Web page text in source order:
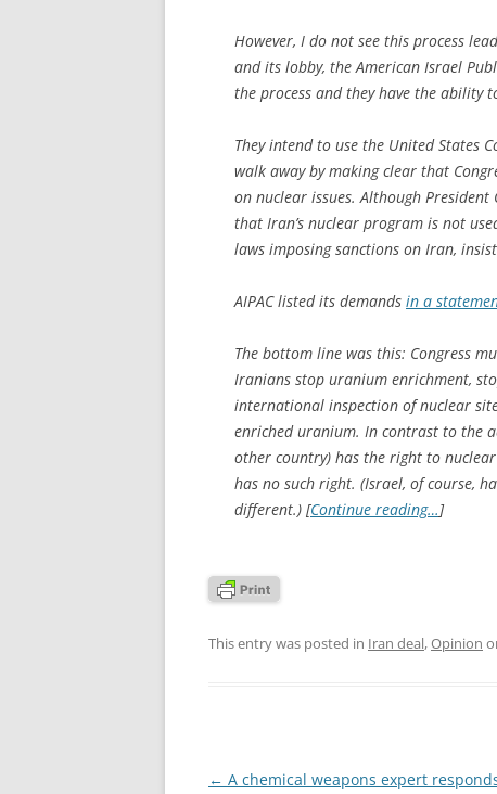
However, I do not see this process
and its lobby, the American Israel
the process and they have the ability
They intend to use the United States
walk away by making clear that
on nuclear issues. Although
that Iran’s nuclear program is not
laws imposing sanctions on Iran,
AIPAC listed its demands in a
The bottom line was this: Congress
Iranians stop uranium enrichment,
international inspection of nuclear
enriched uranium. In contrast to the
other country) has the right to
has no such right. (Israel, of course,
different.) [Continue reading…]
This entry was posted in Iran deal,Opinion
Post
← A chemical weapons expert